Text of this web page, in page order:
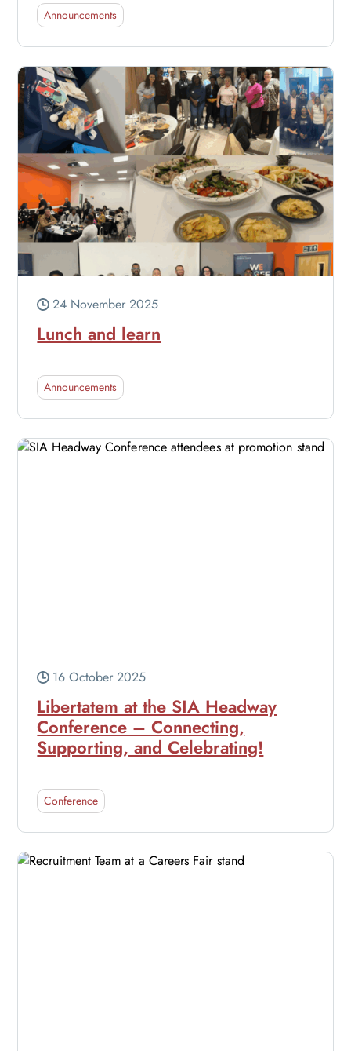
Announcements
24 November 2025
Lunch and learn
Announcements
16 October 2025
Libertatem at the SIA Headway
Conference – Connecting,
Supporting, and Celebrating!
Conference